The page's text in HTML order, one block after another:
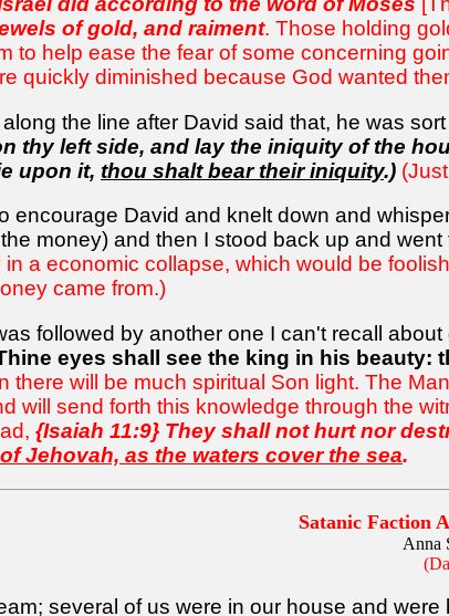
of gold, and raiment. Those holding
to help ease the fear of some concerning
quickly diminished because God wanted
the line after David said that, he was
thy left side, and lay the iniquity of the
upon it, thou shalt bear their iniquity.)
encourage David and knelt down and
money) and then I stood back up and went
in a economic collapse, which would be
came from.)
followed by another one I can't recall
eyes shall see the king in his beauty:
there will be much spiritual Son light. The
will send forth this knowledge through the
{Isaiah 11:9} They shall not hurt nor
Jehovah, as the waters cover the sea.
Satanic Faction
Anna
several of us were in our house and